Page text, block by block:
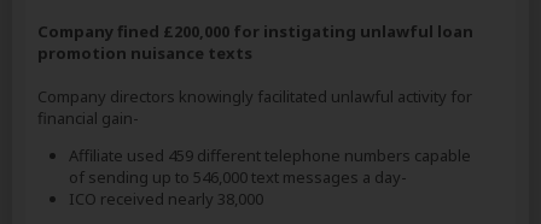
Company fined £200,000 for instigating unlawful loan
promotion nuisance texts
Company directors knowingly facilitated unlawful activity for
financial gain-
Affiliate used 459 different telephone numbers capable
of sending up to 546,000 text messages a day-
ICO received nearly 38,000